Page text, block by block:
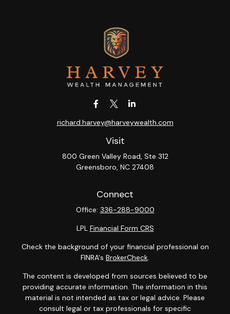
Visit
800 Green Valley Road, Ste 312
Greensboro, NC 27408
richard.harvey@harveywealth.com
Connect
Office: 336-288-9000
LPL Financial Form CRS
Check the background of your financial professional on
FINRA's BrokerCheck.
The content is developed from sources believed to be
providing accurate information. The information in this
material is not intended as tax or legal advice. Please
consult legal or tax professionals for specific